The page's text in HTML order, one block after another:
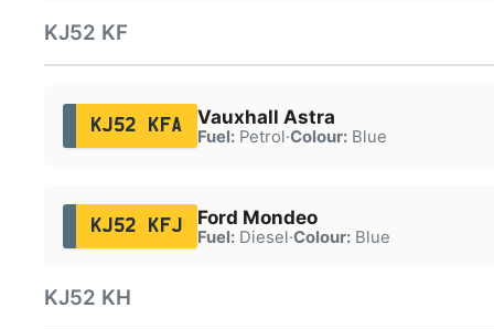
KJ52 KF
KJ52 KFA Vauxhall Astra
Fuel:Petrol·Colour:Blue
KJ52 KFJ Ford Mondeo
Fuel:Diesel·Colour:Blue
KJ52 KH